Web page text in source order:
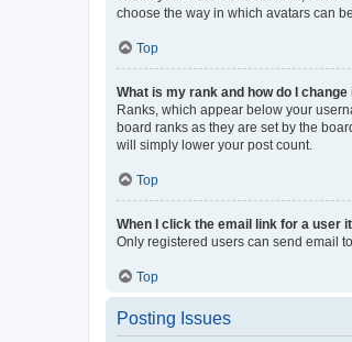
choose the way in which avatars can
Top
What is my rank and how do I change
Ranks, which appear below your
board ranks as they are set by the
will simply lower your post count.
Top
When I click the email link for a user
Only registered users can send email
Top
Posting Issues